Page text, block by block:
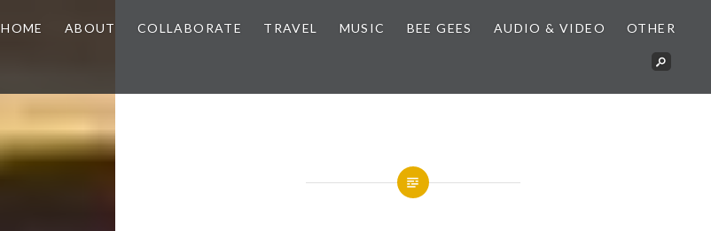
HOME ABOUT COLLABORATE TRAVEL MUSIC BEE GEES AUDIO & VIDEO OTHER